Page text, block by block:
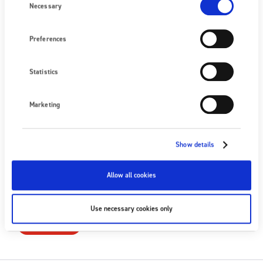
Selection
Necessary
Preferences
Statistics
Marketing
Show details
Allow all cookies
Use necessary cookies only
+44 (0) 1398 331 114
Aucun événement à venir
SUIVEZ-NOUS
S'ABONNER